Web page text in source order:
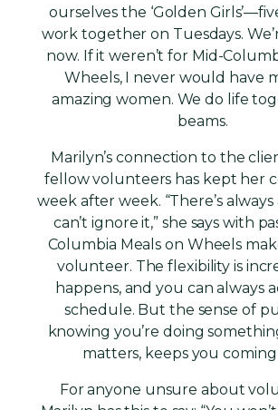
ourselves the ‘Golden
work together on Tuesdays.
now. If it weren’t for Mid-
Wheels, I never would have
amazing women. We do life
beams.
Marilyn’s connection to the
fellow volunteers has kept her
week after week. “There’s always
can’t ignore it,” she says with
Columbia Meals on Wheels
volunteer. The flexibility is
happens, and you can always
schedule. But the sense of
knowing you’re doing
matters, keeps you coming
For anyone unsure about